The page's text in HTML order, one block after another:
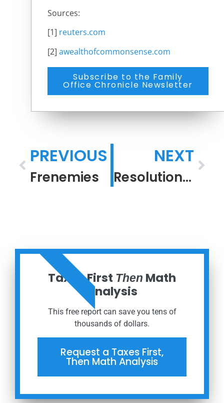
Sources:
[1] reuters.com
[2] awealthofcommonsense.com
Subscribe to the Family
Office Chronicle Newsletter
PREVIOUS
Frenemies
NEXT
Resolution in a Confounding Time
Taxes First Then Math
Analysis
This free report can save you tens of
thousands of dollars.
Request a Taxes First,
Then Math Analysis
ORDER NOW